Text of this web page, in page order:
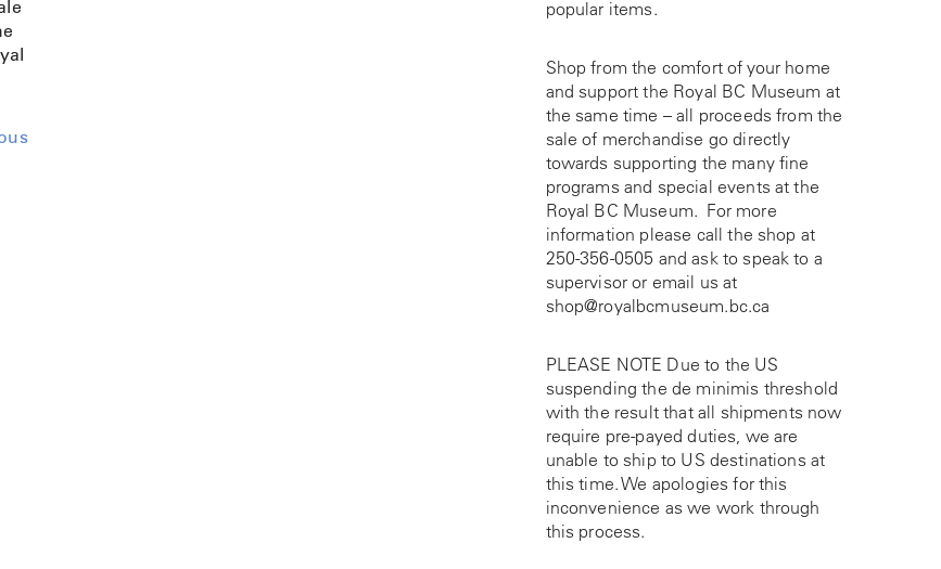
popular items.
Shop from the comfort of your home
and support the Royal BC Museum at
the same time – all proceeds from the
sale of merchandise go directly
towards supporting the many fine
programs and special events at the
Royal BC Museum. For more
information please call the shop at
250-356-0505 and ask to speak to a
supervisor or email us at
shop@royalbcmuseum.bc.ca
PLEASE NOTE Due to the US
suspending the de minimis threshold
with the result that all shipments now
require pre-payed duties, we are
unable to ship to US destinations at
this time. We apologies for this
inconvenience as we work through
this process.